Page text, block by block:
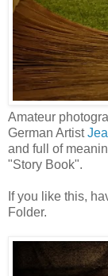
Amateur
German Artist
and full of
"Story Book".
If you like this,
Folder.